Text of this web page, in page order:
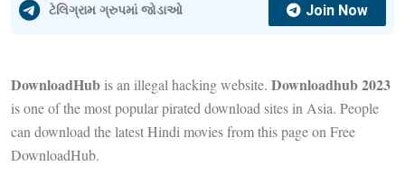
ટેલિગ્રામ ગ્રુપમાં જોડાઓ Join Now
DownloadHub is an illegal hacking website. Downloadhub 2023
is one of the most popular pirated download sites in Asia. People
can download the latest Hindi movies from this page on Free
DownloadHub.